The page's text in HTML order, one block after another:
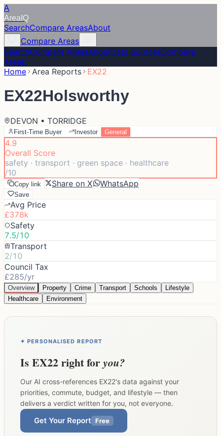
A
Area IQ
SearchCompare AreasAbout
Compare Areas
SearchCompare AreasAboutData SourcesCompare
Areas
Home Area Reports EX22
EX22Holsworthy
DEVON • TORRIDGE
First-Time Buyer Investor General
4.9
Overall Score
safety · transport · green space · healthcare
/10
Copy link Share on X WhatsApp
Save
Avg Price
£378k
Safety
7.5/10
Transport
2/10
Council Tax
£285/yr
Overview Property Crime Transport Schools
Lifestyle
Healthcare
Environment
✦ PERSONALISED REPORT
Is EX22right foryou?
Our AI cross-references EX22's data against your
priorities, commute, budget, and lifestyle — then
delivers a verdict written for you, not everyone.
Get Your Report Free